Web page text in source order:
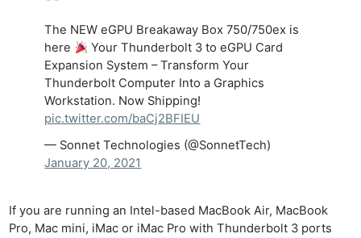
The NEW eGPU Breakaway Box 750/750ex is
here
Your Thunderbolt 3 to eGPU Card
Expansion System – Transform Your
Thunderbolt Computer Into a Graphics
Workstation. Now Shipping!
pic.twitter.com/baCj2BFIEU
— Sonnet Technologies (@SonnetTech)
January 20, 2021
If you are running an Intel-based MacBook Air, MacBook
Pro, Mac mini, iMac or iMac Pro with Thunderbolt 3 ports